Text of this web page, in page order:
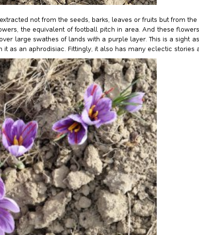
not from the seeds, barks, leaves or fruits but from
the equivalent of football pitch in area. And these
large swathes of lands with a purple layer. This is a sight
as an aphrodisiac. Fittingly, it also has many eclectic stories